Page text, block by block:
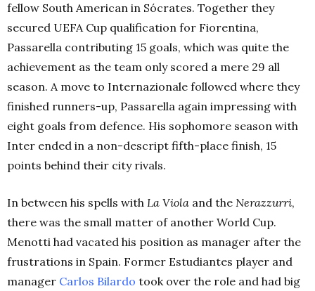
fellow South American in Sócrates. Together they
secured UEFA Cup qualification for Fiorentina,
Passarella contributing 15 goals, which was quite the
achievement as the team only scored a mere 29 all
season. A move to Internazionale followed where they
finished runners-up, Passarella again impressing with
eight goals from defence. His sophomore season with
Inter ended in a non-descript fifth-place finish, 15
points behind their city rivals.
In between his spells with La Viola and the Nerazzurri,
there was the small matter of another World Cup.
Menotti had vacated his position as manager after the
frustrations in Spain. Former Estudiantes player and
manager Carlos Bilardo took over the role and had big